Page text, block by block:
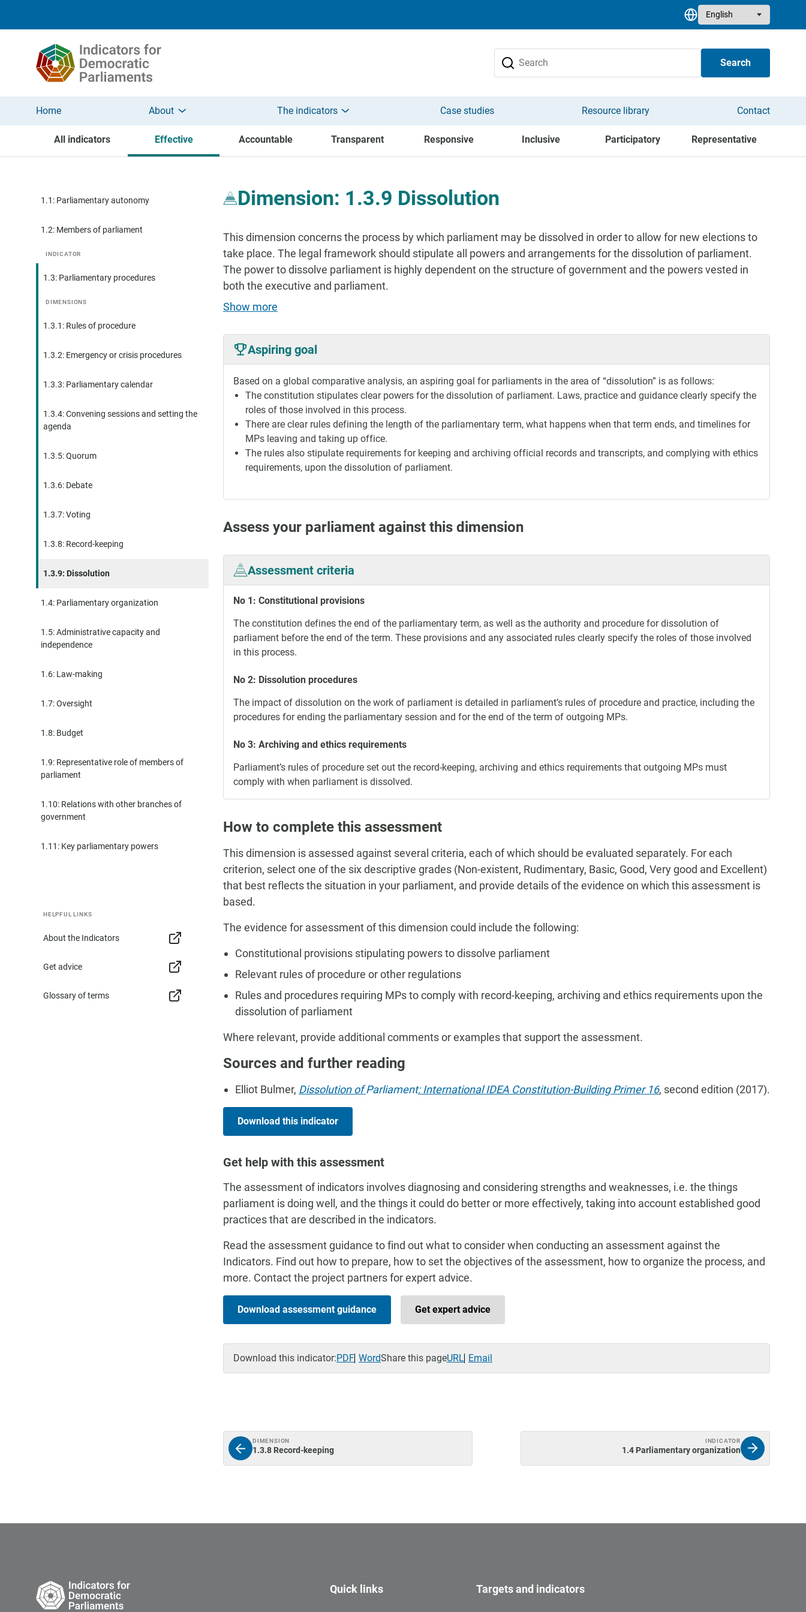
Select your language
Search
Home About The indicators Case studies Resource library Contact
All indicators Effective Accountable Transparent Responsive Inclusive Participatory Representative
1.1: Parliamentary autonomy
1.2: Members of parliament
INDICATOR
1.3: Parliamentary procedures
DIMENSIONS
1.3.1: Rules of procedure
1.3.2: Emergency or crisis procedures
1.3.3: Parliamentary calendar
1.3.4: Convening sessions and setting the
agenda
1.3.5: Quorum
1.3.6: Debate
1.3.7: Voting
1.3.8: Record-keeping
1.3.9: Dissolution
1.4: Parliamentary organization
1.5: Administrative capacity and
independence
1.6: Law-making
1.7: Oversight
1.8: Budget
1.9: Representative role of members of
parliament
1.10: Relations with other branches of
government
1.11: Key parliamentary powers
HELPFUL LINKS
About the Indicators
Get advice
Glossary of terms
Dimension: 1.3.9 Dissolution
This dimension concerns the process by which parliament may be dissolved in order to allow for new elections to
take place. The legal framework should stipulate all powers and arrangements for the dissolution of parliament.
The power to dissolve parliament is highly dependent on the structure of government and the powers vested in
both the executive and parliament.
Show more
Aspiring goal
Based on a global comparative analysis, an aspiring goal for parliaments in the area of “dissolution” is as follows:
The constitution stipulates clear powers for the dissolution of parliament. Laws, practice and guidance clearly specify the
roles of those involved in this process.
There are clear rules defining the length of the parliamentary term, what happens when that term ends, and timelines for
MPs leaving and taking up office.
The rules also stipulate requirements for keeping and archiving official records and transcripts, and complying with ethics
requirements, upon the dissolution of parliament.
Assess your parliament against this dimension
Assessment criteria
No 1: Constitutional provisions
The constitution defines the end of the parliamentary term, as well as the authority and procedure for dissolution of
parliament before the end of the term. These provisions and any associated rules clearly specify the roles of those involved
in this process.
No 2: Dissolution procedures
The impact of dissolution on the work of parliament is detailed in parliament’s rules of procedure and practice, including the
procedures for ending the parliamentary session and for the end of the term of outgoing MPs.
No 3: Archiving and ethics requirements
Parliament’s rules of procedure set out the record-keeping, archiving and ethics requirements that outgoing MPs must
comply with when parliament is dissolved.
How to complete this assessment
This dimension is assessed against several criteria, each of which should be evaluated separately. For each
criterion, select one of the six descriptive grades (Non-existent, Rudimentary, Basic, Good, Very good and Excellent)
that best reflects the situation in your parliament, and provide details of the evidence on which this assessment is
based.
The evidence for assessment of this dimension could include the following:
Constitutional provisions stipulating powers to dissolve parliament
Relevant rules of procedure or other regulations
Rules and procedures requiring MPs to comply with record-keeping, archiving and ethics requirements upon the
dissolution of parliament
Where relevant, provide additional comments or examples that support the assessment.
Sources and further reading
Elliot Bulmer, Dissolution ofParliament: International IDEA Constitution-Building Primer 16, second edition (2017).
Download this indicator
Get help with this assessment
The assessment of indicators involves diagnosing and considering strengths and weaknesses, i.e. the things
parliament is doing well, and the things it could do better or more effectively, taking into account established good
practices that are described in the indicators.
Read the assessment guidance to find out what to consider when conducting an assessment against the
Indicators. Find out how to prepare, how to set the objectives of the assessment, how to organize the process, and
more. Contact the project partners for expert advice.
Download assessment guidance Get expert advice
Download this indicator:PDF WordShare this pageURL Email
DIMENSION
1.3.8 Record-keeping
INDICATOR
1.4 Parliamentary organization
Quick links Targets and indicators